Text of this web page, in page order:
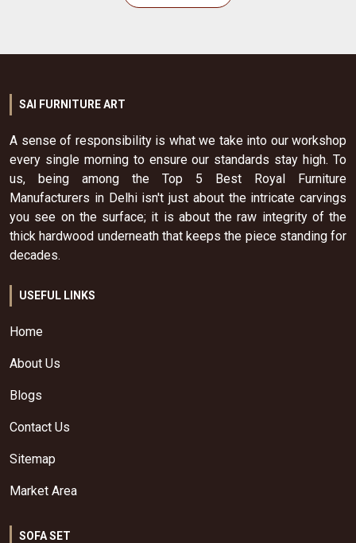
SAI FURNITURE ART
A sense of responsibility is what we take into our workshop
every single morning to ensure our standards stay high. To
us, being among the Top 5 Best Royal Furniture
Manufacturers in Delhi isn't just about the intricate carvings
you see on the surface; it is about the raw integrity of the
thick hardwood underneath that keeps the piece standing for
decades.
USEFUL LINKS
Home
About Us
Blogs
Contact Us
Sitemap
Market Area
SOFA SET